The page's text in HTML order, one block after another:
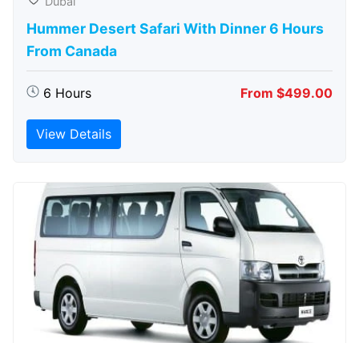
Hummer Desert Safari With Dinner 6 Hours
From Canada
6 Hours From $499.00
View Details